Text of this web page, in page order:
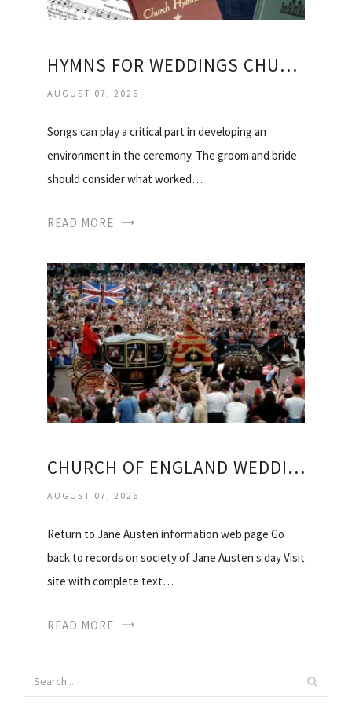
HYMNS FOR WEDDINGS CHURCH OF ENGLAND
AUGUST 07, 2026
Songs can play a critical part in developing an
environment in the ceremony. The groom and bride
should consider what worked…
READ MORE
CHURCH OF ENGLAND WEDDING SERVICE
AUGUST 07, 2026
Return to Jane Austen information web page Go
back to records on society of Jane Austen s day Visit
site with complete text…
READ MORE